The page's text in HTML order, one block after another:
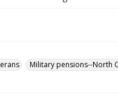
Military pensions--North